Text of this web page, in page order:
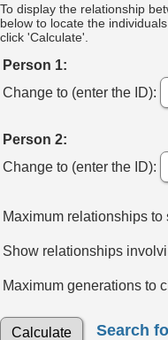
To display the relationship
below to locate the
click 'Calculate'.
Person 1:
Change to (enter the ID):
Person 2:
Change to (enter the ID):
Maximum relationships to
Show relationships
Maximum generations to
Search